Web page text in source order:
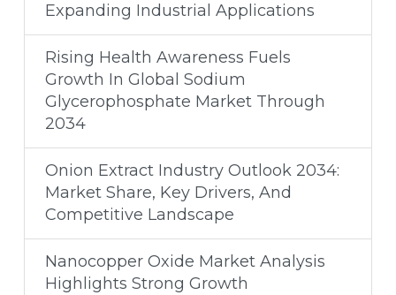
Expanding Industrial Applications
Rising Health Awareness Fuels
Growth In Global Sodium
Glycerophosphate Market Through
2034
Onion Extract Industry Outlook 2034:
Market Share, Key Drivers, And
Competitive Landscape
Nanocopper Oxide Market Analysis
Highlights Strong Growth